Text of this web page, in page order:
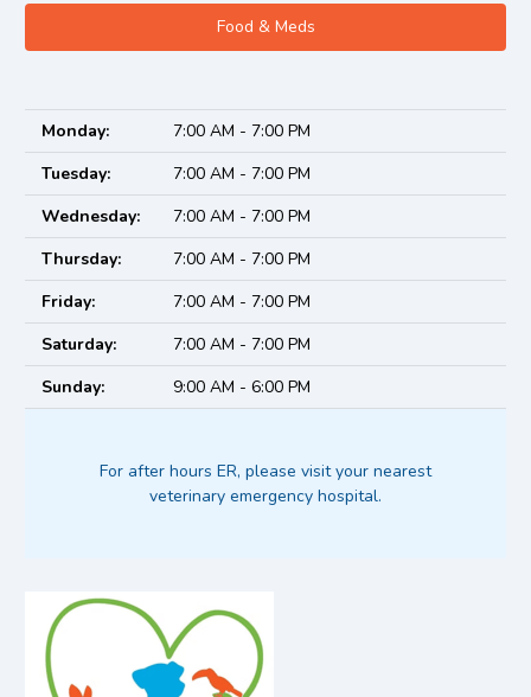
Food & Meds
Monday:
7:00 AM - 7:00 PM
Tuesday:
7:00 AM - 7:00 PM
Wednesday:
7:00 AM - 7:00 PM
Thursday:
7:00 AM - 7:00 PM
Friday:
7:00 AM - 7:00 PM
Saturday:
7:00 AM - 7:00 PM
Sunday:
9:00 AM - 6:00 PM
For after hours ER, please visit your nearest
veterinary emergency hospital.